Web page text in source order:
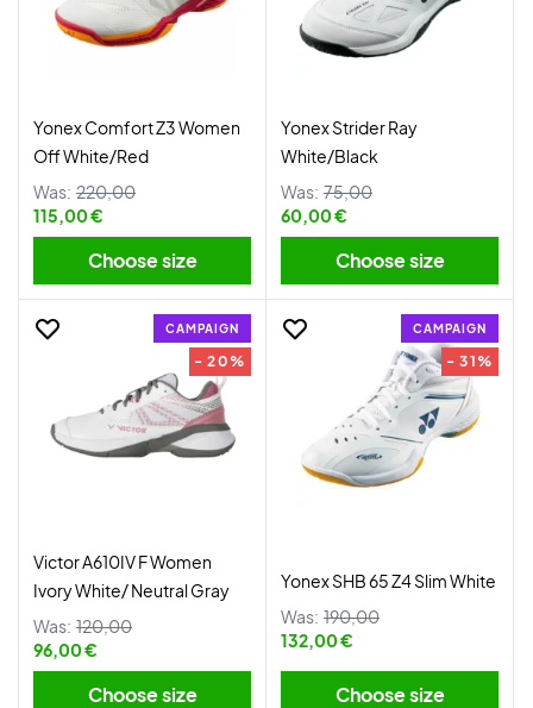
Yonex Comfort Z3 Women
Off White/Red
Was: 220,00
115,00 €
Choose size
Yonex Strider Ray
White/Black
Was: 75,00
60,00 €
Choose size
CAMPAIGN
- 20%
Victor A610IV F Women
Ivory White/ Neutral Gray
Was: 120,00
96,00 €
Choose size
CAMPAIGN
- 31%
Yonex SHB 65 Z4 Slim White
Was: 190,00
132,00 €
Choose size